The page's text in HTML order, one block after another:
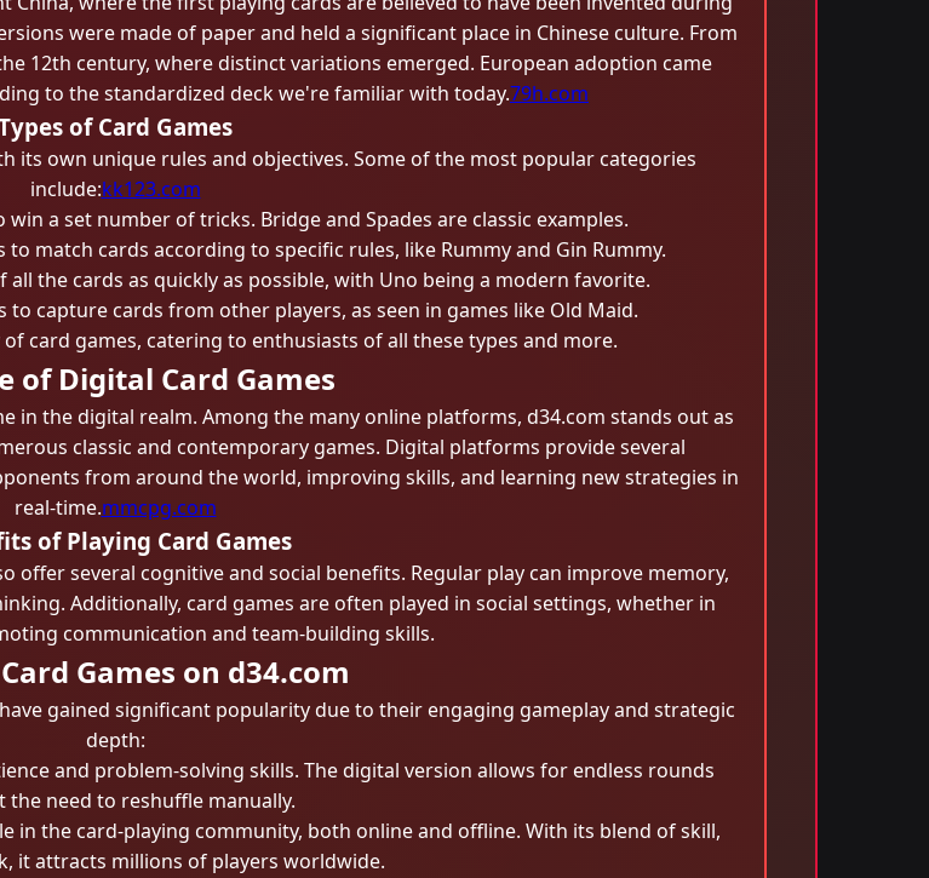
were made of paper and held a significant place in Chinese culture. From
12th century, where distinct variations emerged. European adoption came
to the standardized deck we're familiar with today.79h.com
of Card Games
its own unique rules and objectives. Some of the most popular categories
include:kk123.com
win a set number of tricks. Bridge and Spades are classic examples.
to match cards according to specific rules, like Rummy and Gin Rummy.
all the cards as quickly as possible, with Uno being a modern favorite.
to capture cards from other players, as seen in games like Old Maid.
card games, catering to enthusiasts of all these types and more.
of Digital Card Games
in the digital realm. Among the many online platforms, d34.com stands out as
classic and contemporary games. Digital platforms provide several
from around the world, improving skills, and learning new strategies in
real-time.mmcpg.com
of Playing Card Games
offer several cognitive and social benefits. Regular play can improve memory,
Additionally, card games are often played in social settings, whether in
communication and team-building skills.
Games on d34.com
gained significant popularity due to their engaging gameplay and strategic
depth:
and problem-solving skills. The digital version allows for endless rounds
the need to reshuffle manually.
in the card-playing community, both online and offline. With its blend of skill,
it attracts millions of players worldwide.